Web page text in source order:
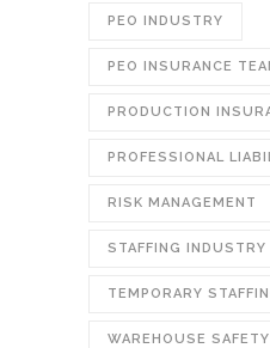
PEO INDUSTRY
PEO INSURANCE
PRODUCTION
PROFESSIONAL
RISK MANAGEMENT
STAFFING INDUSTRY
TEMPORARY
WAREHOUSE SAFETY